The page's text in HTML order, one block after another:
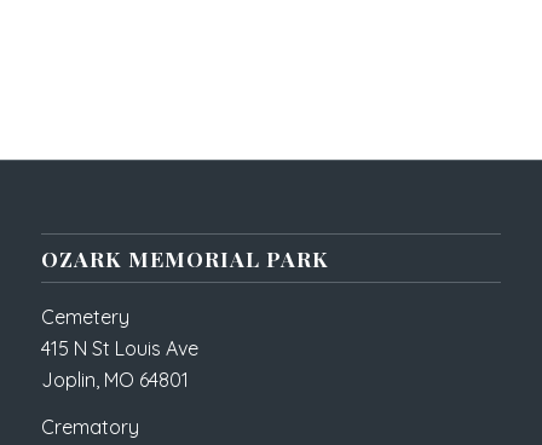
OZARK MEMORIAL PARK
Cemetery
415 N St Louis Ave
Joplin, MO 64801
Crematory